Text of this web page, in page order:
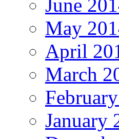
June
May
April
March
January